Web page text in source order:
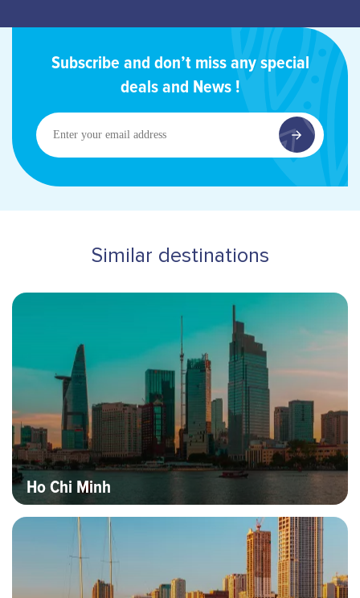
Subscribe and don’t miss any special
deals and News !
Enter
your
email
address
Similar destinations
Destinations
Ho Chi Minh
Hero banner image
Hero banner image